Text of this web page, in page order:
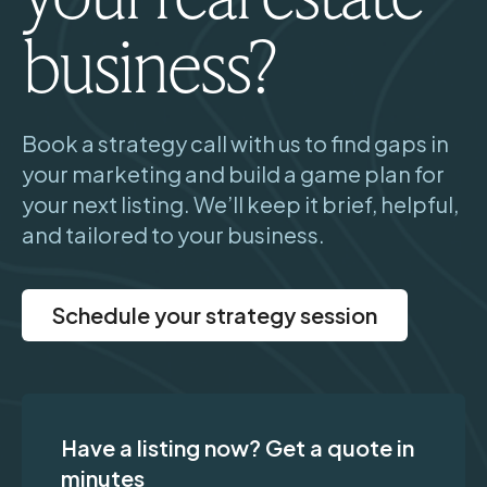
business?
Book a strategy call with us to find gaps in
your marketing and build a game plan for
your next listing. We’ll keep it brief, helpful,
and tailored to your business.
Schedule your strategy session
Have a listing now? Get a quote in
minutes